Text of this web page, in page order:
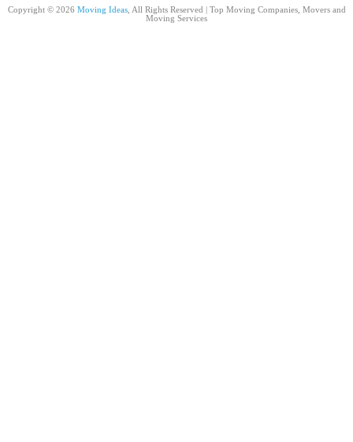
Copyright © 2026 Moving Ideas, All Rights Reserved | Top Moving Companies, Movers and
Moving Services